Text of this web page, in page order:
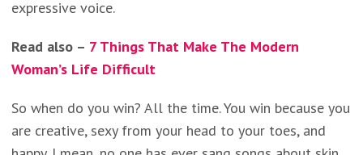
expressive voice.
Read also – 7 Things That Make The Modern
Woman’s Life Difficult
So when do you win? All the time. You win because you
are creative, sexy from your head to your toes, and